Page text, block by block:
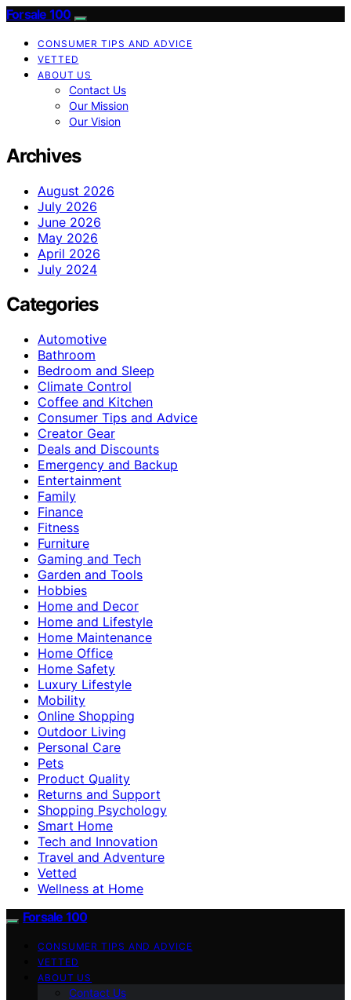
Forsale 100
CONSUMER TIPS AND ADVICE
VETTED
ABOUT US
Contact Us
Our Mission
Our Vision
Archives
August 2026
July 2026
June 2026
May 2026
April 2026
July 2024
Categories
Automotive
Bathroom
Bedroom and Sleep
Climate Control
Coffee and Kitchen
Consumer Tips and Advice
Creator Gear
Deals and Discounts
Emergency and Backup
Entertainment
Family
Finance
Fitness
Furniture
Gaming and Tech
Garden and Tools
Hobbies
Home and Decor
Home and Lifestyle
Home Maintenance
Home Office
Home Safety
Luxury Lifestyle
Mobility
Online Shopping
Outdoor Living
Personal Care
Pets
Product Quality
Returns and Support
Shopping Psychology
Smart Home
Tech and Innovation
Travel and Adventure
Vetted
Wellness at Home
Forsale 100
CONSUMER TIPS AND ADVICE
VETTED
ABOUT US
Contact Us